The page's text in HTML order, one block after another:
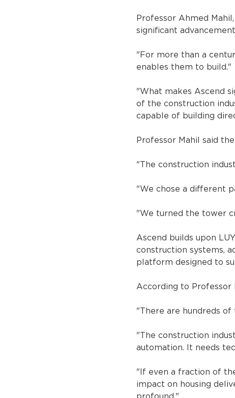
Professor Ahmed
significant
"For more than a
enables them to build."
"What makes Ascend
of the construction
capable of building
Professor Mahil said
"The construction
"We chose a different
"We turned the tower
Ascend builds upon
construction systems,
platform designed to
According to Professor
"There are hundreds
"The construction
automation. It needs
"If even a fraction of
impact on housing